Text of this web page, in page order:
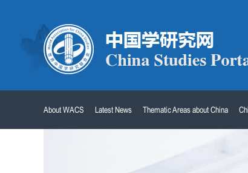
About WACS Latest News Thematic Areas about China